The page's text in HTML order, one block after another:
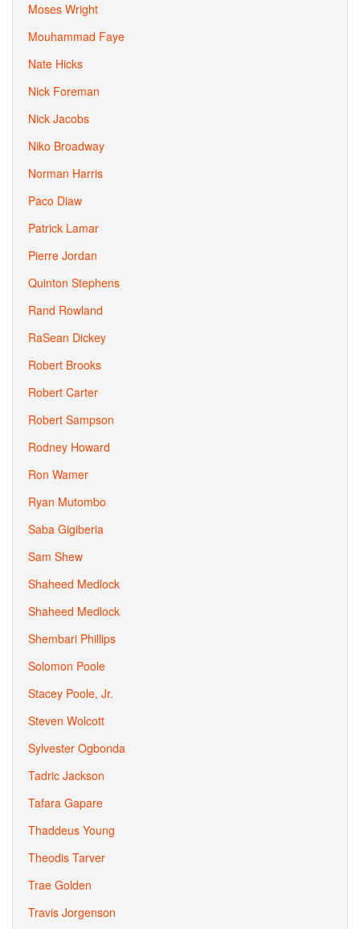
Moses Wright
Mouhammad Faye
Nate Hicks
Nick Foreman
Nick Jacobs
Niko Broadway
Norman Harris
Paco Diaw
Patrick Lamar
Pierre Jordan
Quinton Stephens
Rand Rowland
RaSean Dickey
Robert Brooks
Robert Carter
Robert Sampson
Rodney Howard
Ron Wamer
Ryan Mutombo
Saba Gigiberia
Sam Shew
Shaheed Medlock
Shaheed Medlock
Shembari Phillips
Solomon Poole
Stacey Poole, Jr.
Steven Wolcott
Sylvester Ogbonda
Tadric Jackson
Tafara Gapare
Thaddeus Young
Theodis Tarver
Trae Golden
Travis Jorgenson